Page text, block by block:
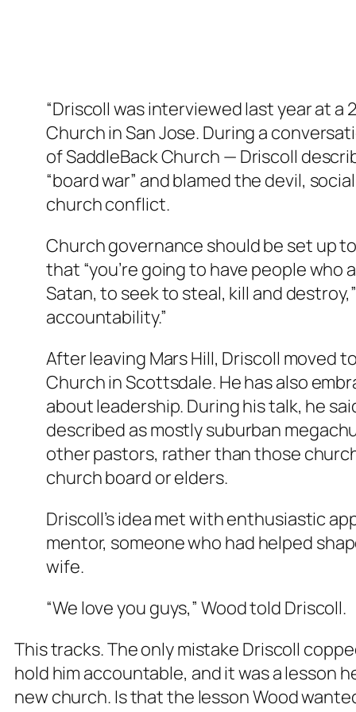
“Driscoll was interviewed last year at a
Church in San Jose. During a
of SaddleBack Church — Driscoll
“board war” and blamed the devil,
church conflict.
Church governance should be set up
that “you’re going to have people
Satan, to seek to steal, kill and
accountability.”
After leaving Mars Hill, Driscoll moved
Church in Scottsdale. He has also
about leadership. During his talk, he
described as mostly suburban
other pastors, rather than those
church board or elders.
Driscoll’s idea met with enthusiastic
mentor, someone who had helped
wife.
“We love you guys,” Wood told Driscoll.
This tracks. The only mistake Driscoll
hold him accountable, and it was a lesson
new church. Is that the lesson Wood